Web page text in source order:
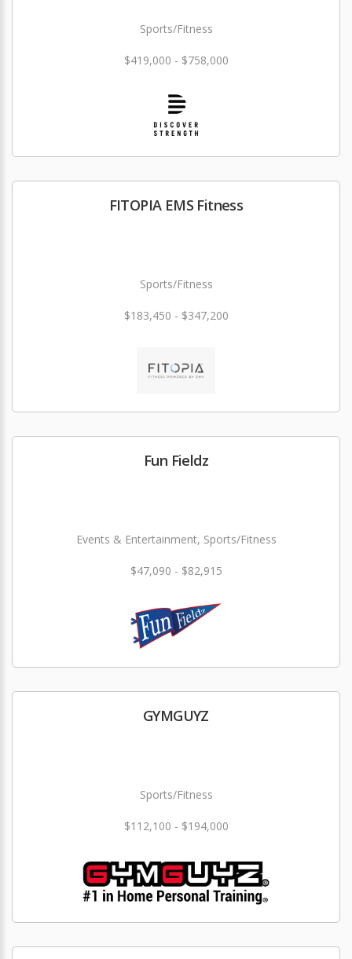
Sports/Fitness
$419,000 - $758,000
FITOPIA EMS Fitness
Sports/Fitness
$183,450 - $347,200
Fun Fieldz
Events & Entertainment, Sports/Fitness
$47,090 - $82,915
GYMGUYZ
Sports/Fitness
$112,100 - $194,000